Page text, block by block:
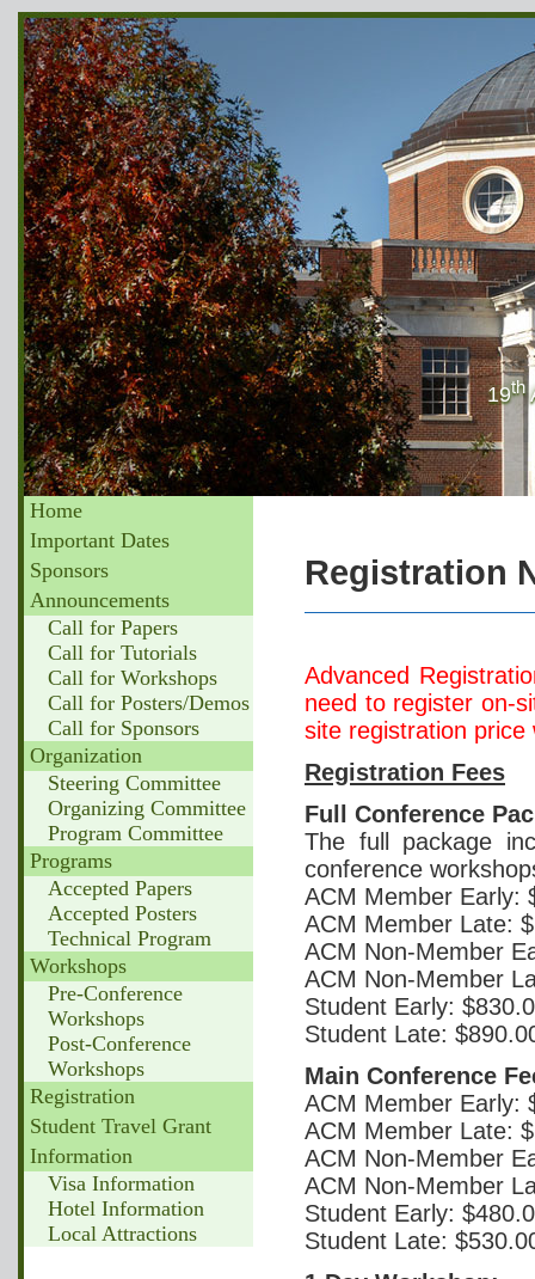
19th
Home
Important Dates
Sponsors
Announcements
Call for Papers
Call for Tutorials
Call for Workshops
Call for Posters/Demos
Call for Sponsors
Organization
Steering Committee
Organizing Committee
Program Committee
Programs
Accepted Papers
Accepted Posters
Technical Program
Workshops
Pre-Conference
Workshops
Post-Conference
Workshops
Registration
Student Travel Grant
Information
Visa Information
Hotel Information
Local Attractions
Registration
Advanced
need to register on-
site registration
Registration Fees
Full Conference
The full package
conference
ACM Member Early:
ACM Member Late:
ACM Non-Member
ACM Non-Member
Student Early:
Student Late:
Main Conference
ACM Member Early:
ACM Member Late:
ACM Non-Member
ACM Non-Member
Student Early:
Student Late: